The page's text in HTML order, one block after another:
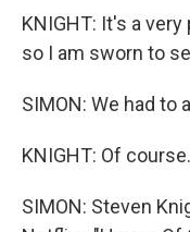
KNIGHT: It's a
so I am sworn to
SIMON: We had to
KNIGHT: Of
SIMON: Steven